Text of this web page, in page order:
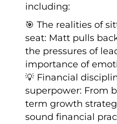
including:
🎯 The realities of
seat: Matt pulls
the pressures of
importance of
💡 Financial
superpower: From
term growth
sound financial